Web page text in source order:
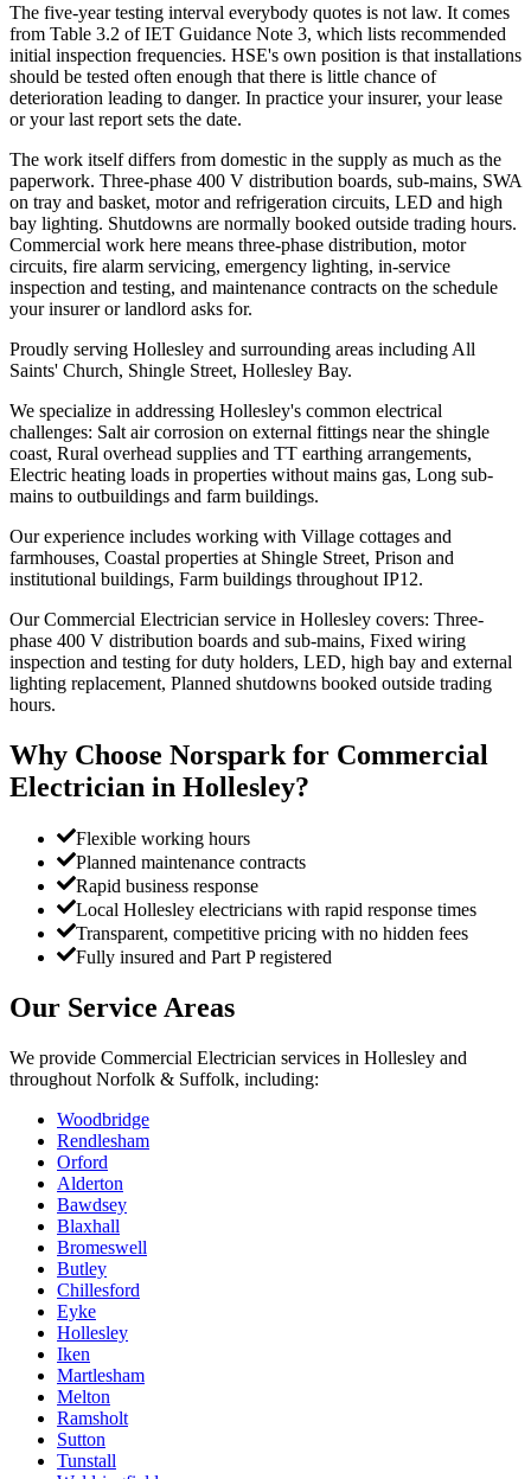
The five-year testing interval everybody quotes is not law. It comes
from Table 3.2 of IET Guidance Note 3, which lists recommended
initial inspection frequencies. HSE's own position is that installations
should be tested often enough that there is little chance of
deterioration leading to danger. In practice your insurer, your lease
or your last report sets the date.
The work itself differs from domestic in the supply as much as the
paperwork. Three-phase 400 V distribution boards, sub-mains, SWA
on tray and basket, motor and refrigeration circuits, LED and high
bay lighting. Shutdowns are normally booked outside trading hours.
Commercial work here means three-phase distribution, motor
circuits, fire alarm servicing, emergency lighting, in-service
inspection and testing, and maintenance contracts on the schedule
your insurer or landlord asks for.
Proudly serving Hollesley and surrounding areas including All
Saints' Church, Shingle Street, Hollesley Bay.
We specialize in addressing Hollesley's common electrical
challenges: Salt air corrosion on external fittings near the shingle
coast, Rural overhead supplies and TT earthing arrangements,
Electric heating loads in properties without mains gas, Long sub-
mains to outbuildings and farm buildings.
Our experience includes working with Village cottages and
farmhouses, Coastal properties at Shingle Street, Prison and
institutional buildings, Farm buildings throughout IP12.
Our Commercial Electrician service in Hollesley covers: Three-
phase 400 V distribution boards and sub-mains, Fixed wiring
inspection and testing for duty holders, LED, high bay and external
lighting replacement, Planned shutdowns booked outside trading
hours.
Why Choose Norspark for Commercial
Electrician in Hollesley?
Flexible working hours
Planned maintenance contracts
Rapid business response
Local Hollesley electricians with rapid response times
Transparent, competitive pricing with no hidden fees
Fully insured and Part P registered
Our Service Areas
We provide Commercial Electrician services in Hollesley and
throughout Norfolk & Suffolk, including:
Woodbridge
Rendlesham
Orford
Alderton
Bawdsey
Blaxhall
Bromeswell
Butley
Chillesford
Eyke
Hollesley
Iken
Martlesham
Melton
Ramsholt
Sutton
Tunstall